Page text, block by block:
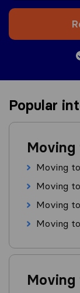
Popular
Moving
Moving
Moving
Moving
Moving